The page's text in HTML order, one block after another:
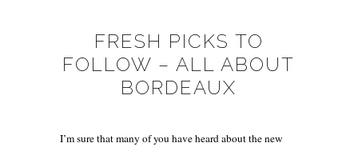
FRESH PICKS TO
FOLLOW – ALL ABOUT
BORDEAUX
I’m sure that many of you have heard about the new